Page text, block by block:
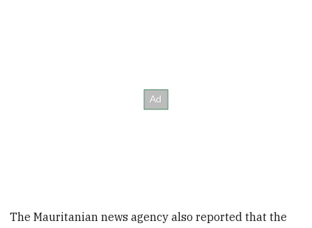
The Mauritanian news agency also reported that the